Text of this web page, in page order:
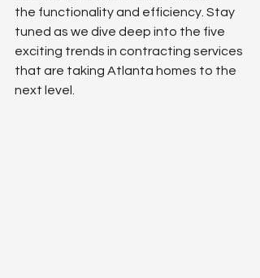
the functionality and efficiency. Stay
tuned as we dive deep into the five
exciting trends in contracting services
that are taking Atlanta homes to the
next level.